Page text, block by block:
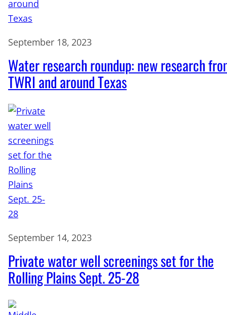
September 18, 2023
Water research roundup: new research
TWRI and around Texas
September 14, 2023
Private water well screenings set for the
Rolling Plains Sept. 25-28